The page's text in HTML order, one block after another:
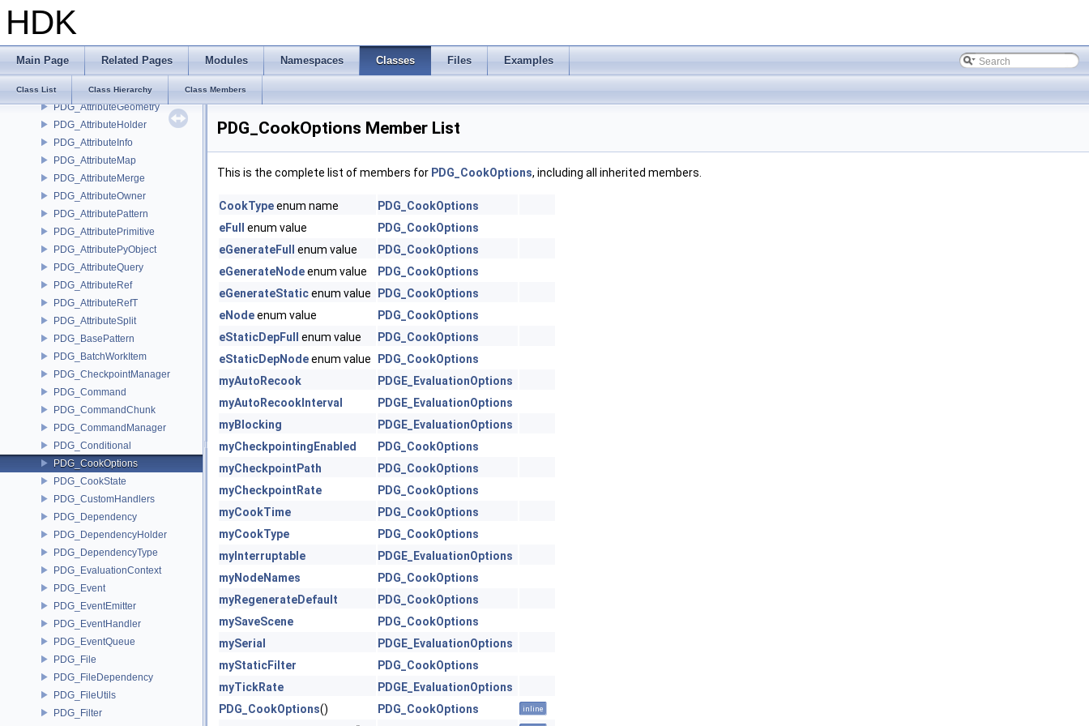
HDK
Main Page Related Pages Modules Namespaces Classes Files Examples
Class List Class Hierarchy Class Members
PDG_AttributeData
PDG_AttributeDictionary
PDG_AttributeEvaluatorCache
PDG_AttributeFile
PDG_AttributeGeometry
PDG_AttributeHolder
PDG_AttributeInfo
PDG_AttributeMap
PDG_AttributeMerge
PDG_AttributeOwner
PDG_AttributePattern
PDG_AttributePrimitive
PDG_AttributePyObject
PDG_AttributeQuery
PDG_AttributeRef
PDG_AttributeRefT
PDG_AttributeSplit
PDG_BasePattern
PDG_BatchWorkItem
PDG_CheckpointManager
PDG_Command
PDG_CommandChunk
PDG_CommandManager
PDG_Conditional
PDG_CookOptions
PDG_CookState
PDG_CustomHandlers
PDG_Dependency
PDG_DependencyHolder
PDG_DependencyType
PDG_EvaluationContext
PDG_Event
PDG_EventEmitter
PDG_EventHandler
PDG_EventQueue
PDG_File
PDG_FileDependency
PDG_FileUtils
PDG_Filter
PDG_CookOptions Member List
This is the complete list of members for PDG_CookOptions, including all inherited members.
CookTypeenum name
PDG_CookOptions
eFull
enum value
PDG_CookOptions
eGenerateFull
enum value
PDG_CookOptions
eGenerateNodeenum value
PDG_CookOptions
eGenerateStaticenum value
PDG_CookOptions
eNodeenum value
PDG_CookOptions
eStaticDepFull
enum value
PDG_CookOptions
eStaticDepNodeenum value
PDG_CookOptions
myAutoRecook
PDGE_EvaluationOptions
myAutoRecookInterval
PDGE_EvaluationOptions
myBlocking
PDGE_EvaluationOptions
myCheckpointingEnabled
PDG_CookOptions
myCheckpointPath
PDG_CookOptions
myCheckpointRate
PDG_CookOptions
myCookTime
PDG_CookOptions
myCookType
PDG_CookOptions
myInterruptable
PDGE_EvaluationOptions
myNodeNames
PDG_CookOptions
myRegenerateDefault
PDG_CookOptions
mySaveScene
PDG_CookOptions
mySerial
PDGE_EvaluationOptions
myStaticFilter
PDG_CookOptions
myTickRate
PDGE_EvaluationOptions
PDG_CookOptions() PDG_CookOptions inline